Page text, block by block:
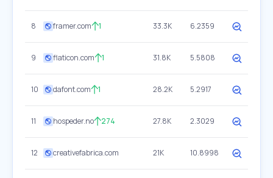
8 framer.com 1 33.3K 6.2359
9 flaticon.com 1 31.8K 5.5808
10 dafont.com 1 28.2K 5.2917
11 hospeder.no 274 27.8K 2.3029
12 creativefabrica.com 21K 10.8998